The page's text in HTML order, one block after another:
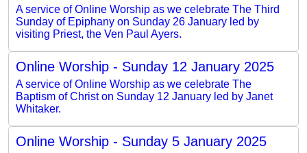
A service of Online Worship as we celebrate The Third
Sunday of Epiphany on Sunday 26 January led by
visiting Priest, the Ven Paul Ayers.
Online Worship - Sunday 12 January 2025
A service of Online Worship as we celebrate The
Baptism of Christ on Sunday 12 January led by Janet
Whitaker.
Online Worship - Sunday 5 January 2025